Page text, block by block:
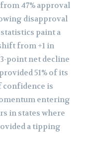
47% approval
disapproval
paint a
from +1 in
point net decline
51% of its
confidence is
entering
in states where
a tipping